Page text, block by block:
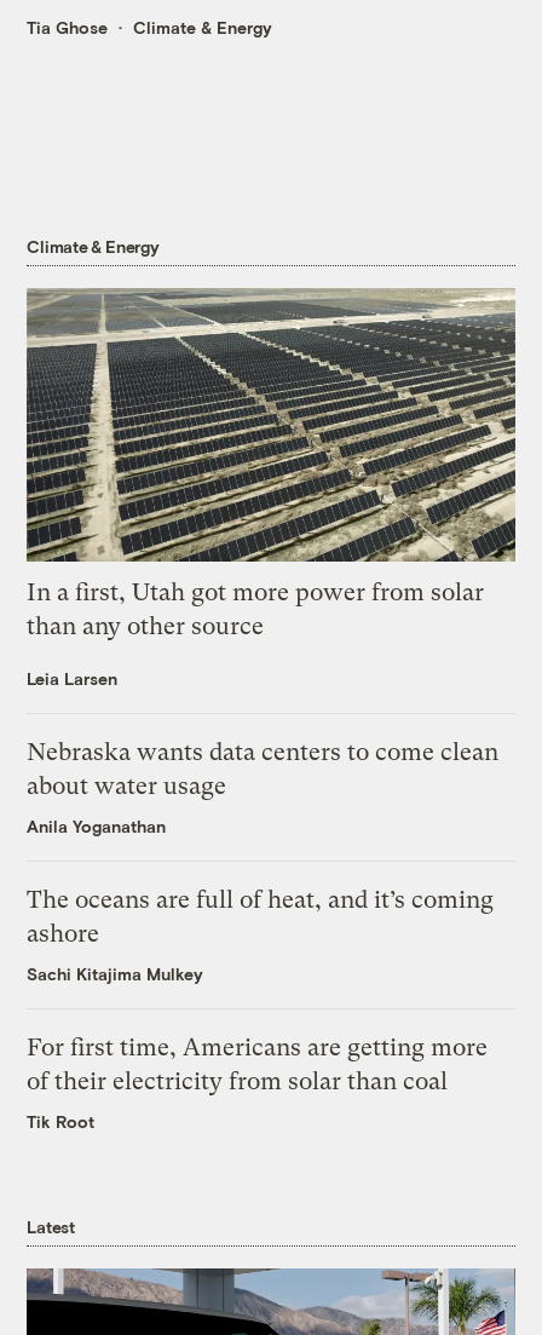
Tia Ghose Climate & Energy
Climate & Energy
In a first, Utah got more power from solar
than any other source
Leia Larsen
Nebraska wants data centers to come clean
about water usage
Anila Yoganathan
The oceans are full of heat, and it’s coming
ashore
Sachi Kitajima Mulkey
For first time, Americans are getting more
of their electricity from solar than coal
Tik Root
Latest